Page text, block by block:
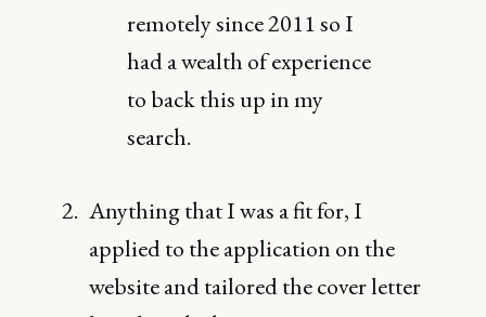
remotely since 2011 so I
had a wealth of experience
to back this up in my
search.
Anything that I was a fit for, I
applied to the application on the
website and tailored the cover letter